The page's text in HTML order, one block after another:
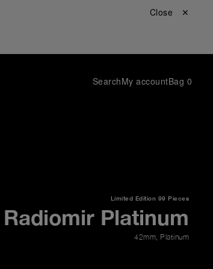
Close ✕
SearchMy accountBag 0
Limited Edition 99 Pieces
Radiomir Platinum
42mm, Platinum